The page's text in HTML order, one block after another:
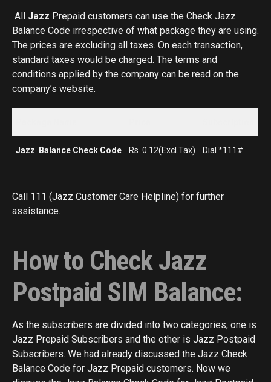
All Jazz Prepaid customers can use the Check Jazz
Balance Code irrespective of what package they are using.
The prices are excluding all taxes. On each transaction,
standard taxes would be charged. The terms and
conditions applied by the company can be read on the
company’s website.
Jazz Balance Check Code Rs. 0.12(Excl.Tax) Dial *111#
Call 111 (Jazz Customer Care Helpline) for further
assistance.
How to Check Jazz
Postpaid SIM Balance:
As the subscribers are divided into two categories, one is
Jazz Prepaid Subscribers and the other is Jazz Postpaid
Subscribers. We had already discussed the Jazz Check
Balance Code for Jazz Prepaid customers. Now we